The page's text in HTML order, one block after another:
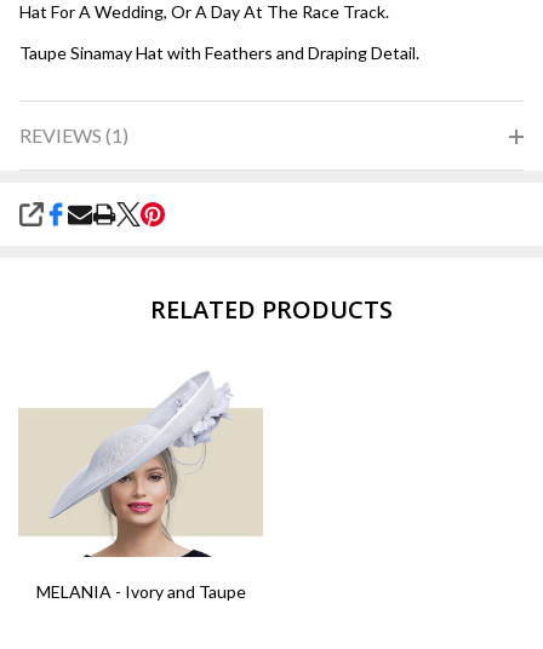
Hat For A Wedding, Or A Day At The Race Track.
Taupe Sinamay Hat with Feathers and Draping Detail.
REVIEWS (1)
SHARE
RELATED PRODUCTS
MELANIA - Ivory and Taupe